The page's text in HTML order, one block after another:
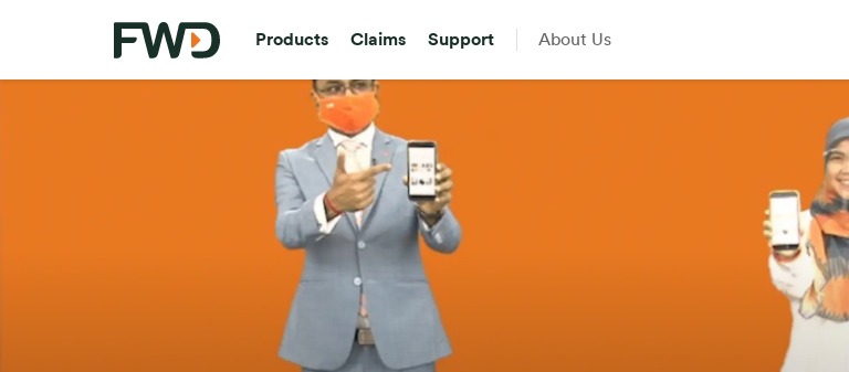
Products Claims Support About Us